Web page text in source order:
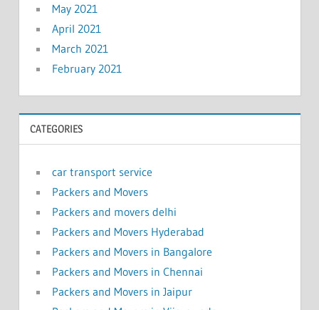
May 2021
April 2021
March 2021
February 2021
CATEGORIES
car transport service
Packers and Movers
Packers and movers delhi
Packers and Movers Hyderabad
Packers and Movers in Bangalore
Packers and Movers in Chennai
Packers and Movers in Jaipur